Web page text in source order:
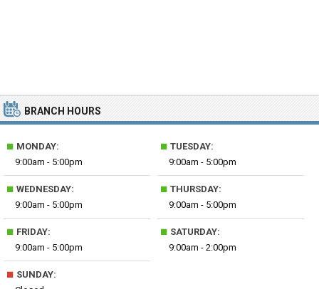
BRANCH HOURS
■ MONDAY:
9:00am - 5:00pm
■ TUESDAY:
9:00am - 5:00pm
■ WEDNESDAY:
9:00am - 5:00pm
■ THURSDAY:
9:00am - 5:00pm
■ FRIDAY:
9:00am - 5:00pm
■ SATURDAY:
9:00am - 2:00pm
■ SUNDAY: